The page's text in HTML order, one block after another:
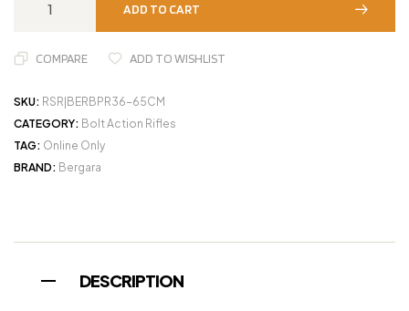
ADD TO CART
COMPARE ADD TO WISHLIST
SKU: RSR|BERBPR36-65CM
CATEGORY: Bolt Action Rifles
TAG: Online Only
BRAND: Bergara
DESCRIPTION